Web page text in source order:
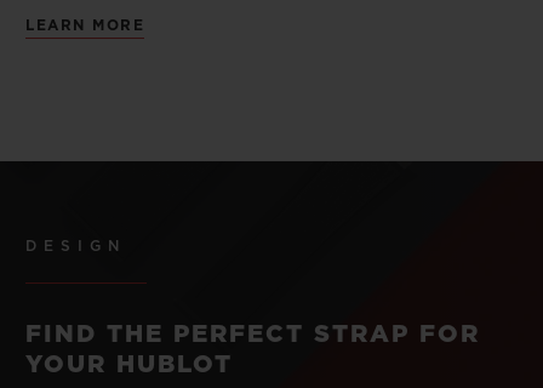
LEARN MORE
DESIGN
FIND THE PERFECT STRAP FOR
YOUR HUBLOT